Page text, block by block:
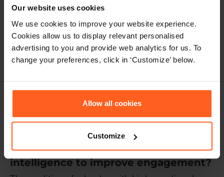
Our website uses cookies
We use cookies to improve your website experience.
Cookies allow us to display relevant personalised
advertising to you and provide web analytics for us. To
change your preferences, click in ‘Customize’ below.
Allow all cookies
Customize
Additionally, emotion perception, which relates
to a greater sense of voice and togetherness, is
also related to higher levels of curiosity –
openness to new ideas, methods and
recognising that specificpersonality
are related to successful
engagement.
How can leaders use emotional
intelligence to improve engagement?